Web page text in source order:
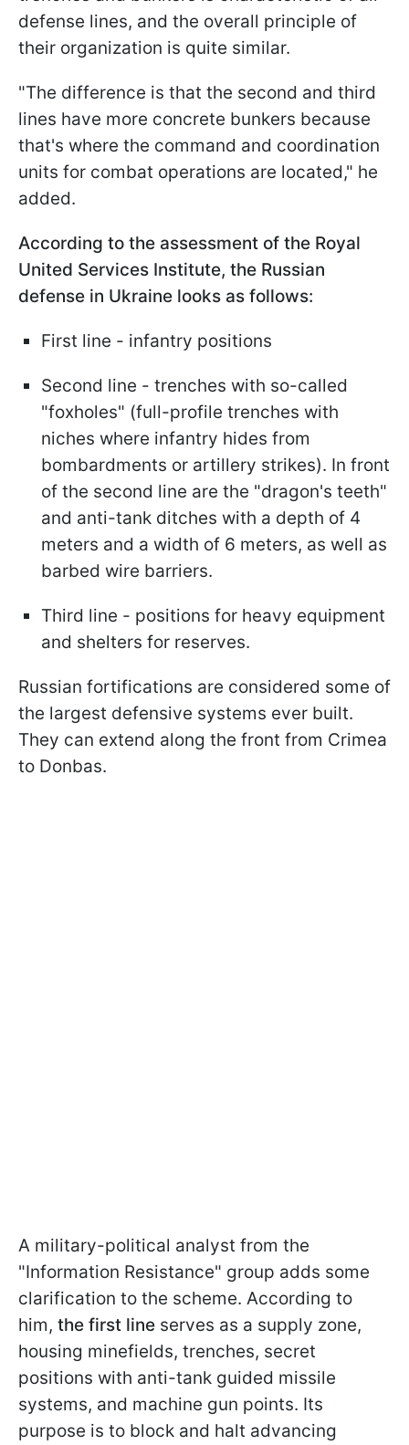
defense lines, and the overall principle of
their organization is quite similar.
"The difference is that the second and third
lines have more concrete bunkers because
that's where the command and coordination
units for combat operations are located," he
added.
According to the assessment of the Royal
United Services Institute, the Russian
defense in Ukraine looks as follows:
First line - infantry positions
Second line - trenches with so-called
"foxholes" (full-profile trenches with
niches where infantry hides from
bombardments or artillery strikes). In front
of the second line are the "dragon's teeth"
and anti-tank ditches with a depth of 4
meters and a width of 6 meters, as well as
barbed wire barriers.
Third line - positions for heavy equipment
and shelters for reserves.
Russian fortifications are considered some of
the largest defensive systems ever built.
They can extend along the front from Crimea
to Donbas.
A military-political analyst from the
"Information Resistance" group adds some
clarification to the scheme. According to
him, the first line serves as a supply zone,
housing minefields, trenches, secret
positions with anti-tank guided missile
systems, and machine gun points. Its
purpose is to block and halt advancing